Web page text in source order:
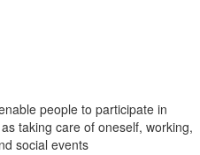
people to participate in
taking care of oneself, working,
social events